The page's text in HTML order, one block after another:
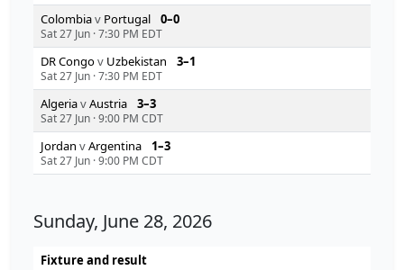
Colombiav Portugal 0–0
Sat 27 Jun ·7:30 PM EDT
DR Congov Uzbekistan 3–1
Sat 27 Jun ·7:30 PM EDT
AlgeriavAustria 3–3
Sat 27 Jun ·9:00 PM CDT
Jordan vArgentina 1–3
Sat 27 Jun ·9:00 PM CDT
Sunday, June 28, 2026
Fixture and result